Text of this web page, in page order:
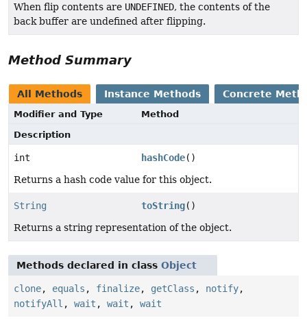
When flip contents are UNDEFINED, the contents of the
back buffer are undefined after flipping.
Method Summary
All Methods Instance Methods Concrete
Modifier and Type
Method
Description
int hashCode()
Returns a hash code value for this object.
String toString()
Returns a string representation of the object.
Methods declared in class Object
clone, equals , finalize, getClass , notify,
notifyAll , wait , wait , wait